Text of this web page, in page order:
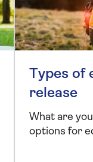
Types of
release
What are
options for